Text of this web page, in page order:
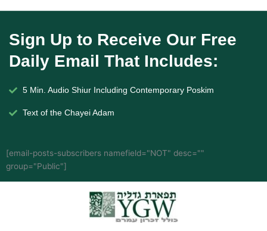
Sign Up to Receive Our Free
Daily Email That Includes:
5 Min. Audio Shiur Including Contemporary Poskim
Text of the Chayei Adam
[email-posts-subscribers namefield="NOT" desc=""
group="Public"]